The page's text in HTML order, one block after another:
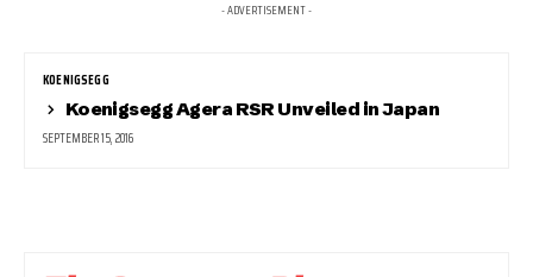
- ADVERTISEMENT -
KOENIGSEGG
Koenigsegg Agera RSR Unveiled in Japan
SEPTEMBER 15, 2016